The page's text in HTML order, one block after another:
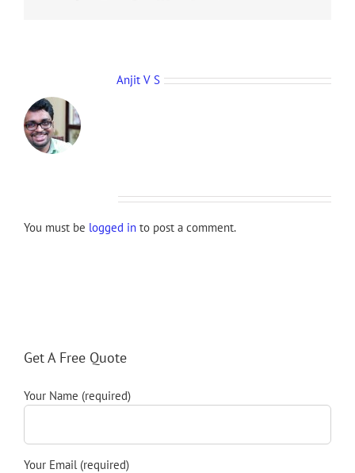
Anjit V S
You must be logged in to post a comment.
Get A Free Quote
Your Name (required)
Your Email (required)